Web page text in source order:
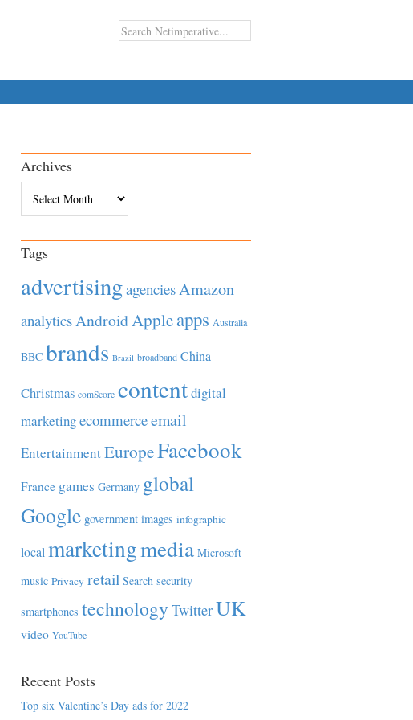
Archives
Tags
advertisingagenciesAmazon
analyticsAndroidAppleapps Australia
BBC brands Brazil broadband China
Christmas comScore contentdigital
marketingecommerceemail
EntertainmentEuropeFacebook
France games Germany global
Google government images infographic
local marketingmedia Microsoft
music Privacy retail Search security
smartphones technology TwitterUK
video YouTube
Recent Posts
Top six Valentine’s Day ads for 2022